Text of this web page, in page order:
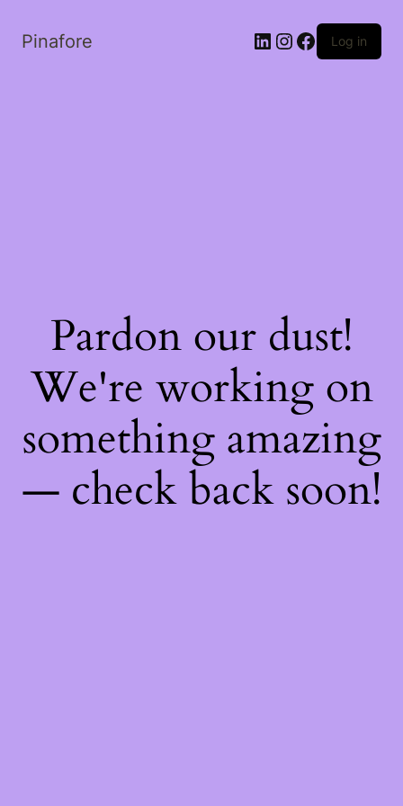
Pinafore LinkedIn
Instagram
Facebook
Log in
Pardon our dust!
We're working on
something amazing
— check back soon!